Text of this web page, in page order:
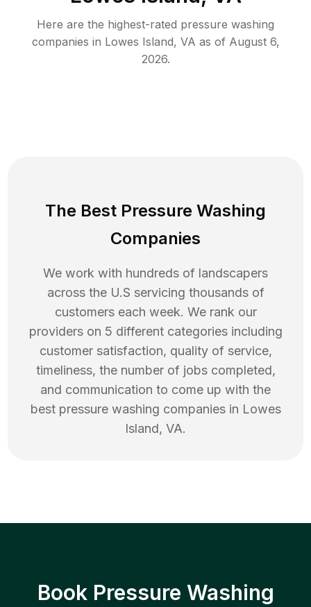
Here are the highest-rated pressure washing
companies in Lowes Island, VA as of August 6,
2026.
The Best Pressure Washing
Companies
We work with hundreds of landscapers
across the U.S servicing thousands of
customers each week. We rank our
providers on 5 different categories including
customer satisfaction, quality of service,
timeliness, the number of jobs completed,
and communication to come up with the
best pressure washing companies in Lowes
Island, VA.
Book Pressure Washing